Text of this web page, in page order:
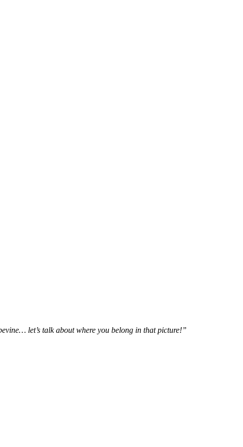
let’s talk about where you belong in that picture!”